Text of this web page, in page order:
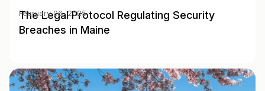
The Legal Protocol Regulating Security
Breaches in Maine
February 06, 2025